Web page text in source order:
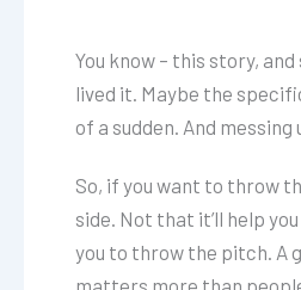
You know – this story,
lived it. Maybe the
of a sudden. And
So, if you want to throw
side. Not that it’ll help
you to throw the pitch. A
matters more than